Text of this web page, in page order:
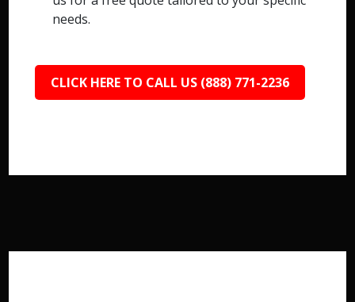
needs.
CLICK HERE TO CALL US (888) 771-2236